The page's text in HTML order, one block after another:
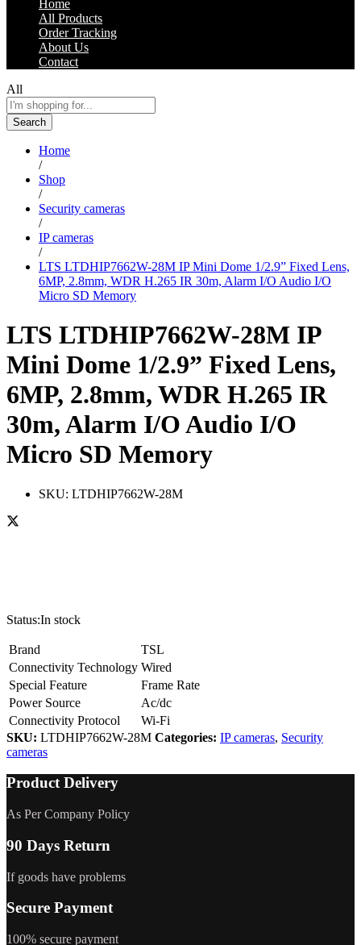
Home
All Products
Order Tracking
About Us
Contact
All
Search
Home
/
Shop
/
Security cameras
/
IP cameras
/
LTS LTDHIP7662W-28M IP Mini Dome 1/2.9” Fixed Lens,
6MP, 2.8mm, WDR H.265 IR 30m, Alarm I/O Audio I/O
Micro SD Memory
LTS LTDHIP7662W-28M IP
Mini Dome 1/2.9” Fixed Lens,
6MP, 2.8mm, WDR H.265 IR
30m, Alarm I/O Audio I/O
Micro SD Memory
SKU: LTDHIP7662W-28M
Status:In stock
Brand
TSL
Connectivity Technology Wired
Special Feature
Frame Rate
Power Source
Ac/dc
Connectivity Protocol
Wi-Fi
SKU: LTDHIP7662W-28M Categories: IP cameras, Security
cameras
Product Delivery
As Per Company Policy
90 Days Return
If goods have problems
Secure Payment
100% secure payment